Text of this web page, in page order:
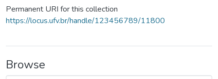
Permanent URI for this collection
https://locus.ufv.br/handle/123456789/11800
Browse